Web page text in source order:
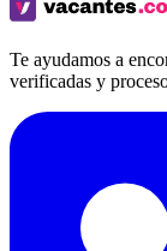
Te ayudamos a
verificadas y